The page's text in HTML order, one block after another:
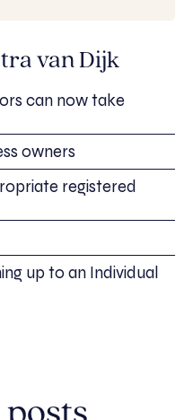
van Dijk
can now take
owners
registered
up to an Individual